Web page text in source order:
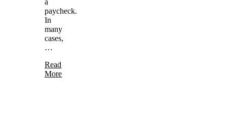
paycheck.
In
many
cases,
…
Read
More